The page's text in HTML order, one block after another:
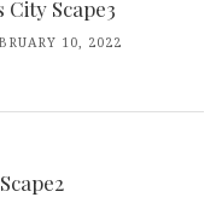
City Scape3
10, 2022